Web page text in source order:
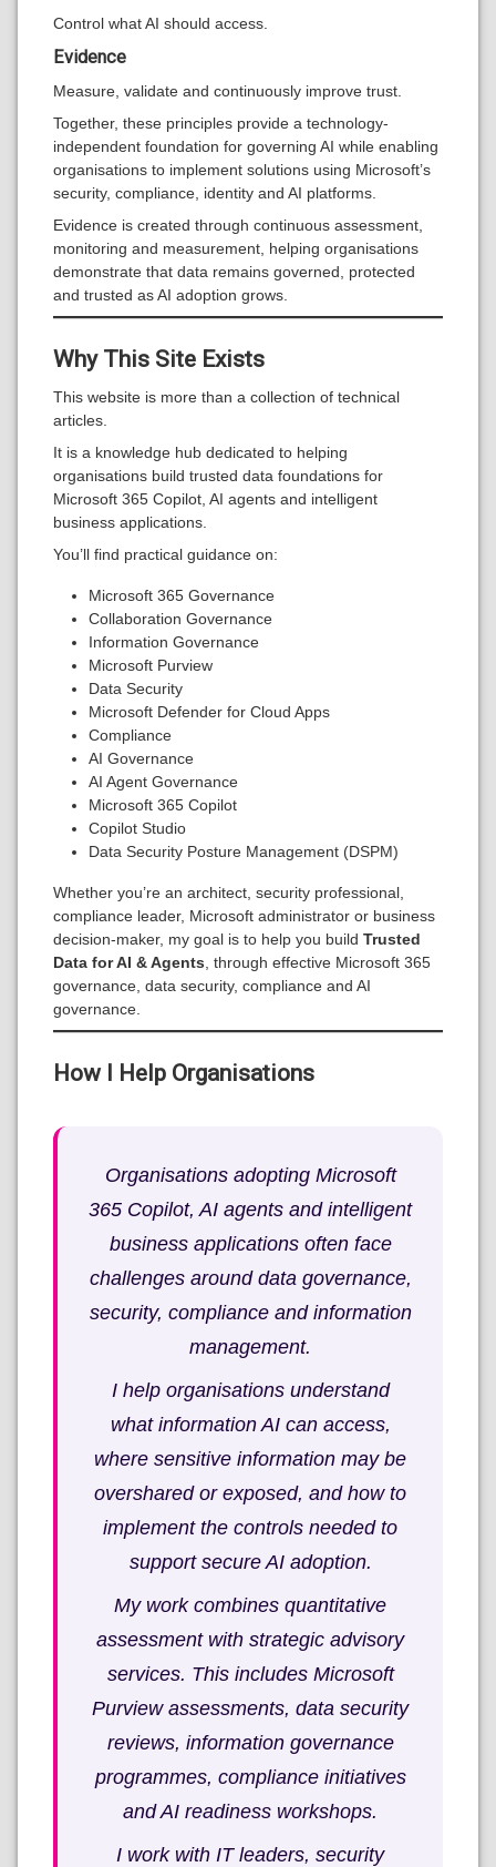
Control what AI should access.
Evidence
Measure, validate and continuously improve trust.
Together, these principles provide a technology-
independent foundation for governing AI while enabling
organisations to implement solutions using Microsoft’s
security, compliance, identity and AI platforms.
Evidence is created through continuous assessment,
monitoring and measurement, helping organisations
demonstrate that data remains governed, protected
and trusted as AI adoption grows.
Why This Site Exists
This website is more than a collection of technical
articles.
It is a knowledge hub dedicated to helping
organisations build trusted data foundations for
Microsoft 365 Copilot, AI agents and intelligent
business applications.
You’ll find practical guidance on:
Microsoft 365 Governance
Collaboration Governance
Information Governance
Microsoft Purview
Data Security
Microsoft Defender for Cloud Apps
Compliance
AI Governance
AI Agent Governance
Microsoft 365 Copilot
Copilot Studio
Data Security Posture Management (DSPM)
Whether you’re an architect, security professional,
compliance leader, Microsoft administrator or business
decision-maker, my goal is to help you build Trusted
Data for AI & Agents , through effective Microsoft 365
governance, data security, compliance and AI
governance.
How I Help Organisations
Organisations adopting Microsoft
365 Copilot, AI agents and intelligent
business applications often face
challenges around data governance,
security, compliance and information
management.
I help organisations understand
what information AI can access,
where sensitive information may be
overshared or exposed, and how to
implement the controls needed to
support secure AI adoption.
My work combines quantitative
assessment with strategic advisory
services. This includes Microsoft
Purview assessments, data security
reviews, information governance
programmes, compliance initiatives
and AI readiness workshops.
I work with IT leaders, security